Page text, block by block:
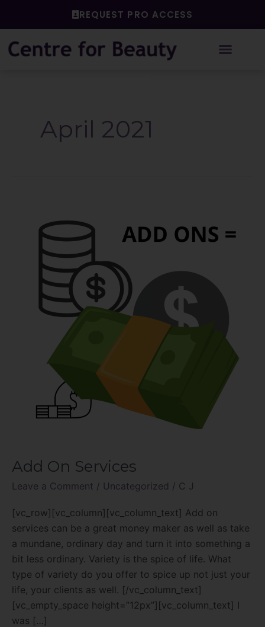
REQUEST PRO ACCESS
April 2021
Add On Services
Leave a Comment / Uncategorized / C J
[vc_row][vc_column][vc_column_text] Add on
services can be a great money maker as well as take
a mundane, ordinary day and turn it into something a
bit less ordinary. Variety is the spice of life. What
type of variety do you offer to spice up not just your
life, your clients as well. [/vc_column_text]
[vc_empty_space height=”12px”][vc_column_text] I
was […]
Services